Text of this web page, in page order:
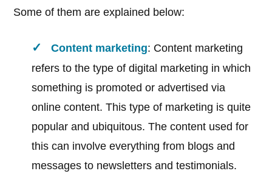
Some of them are explained below:
Content marketing: Content marketing
refers to the type of digital marketing in which
something is promoted or advertised via
online content. This type of marketing is quite
popular and ubiquitous. The content used for
this can involve everything from blogs and
messages to newsletters and testimonials.